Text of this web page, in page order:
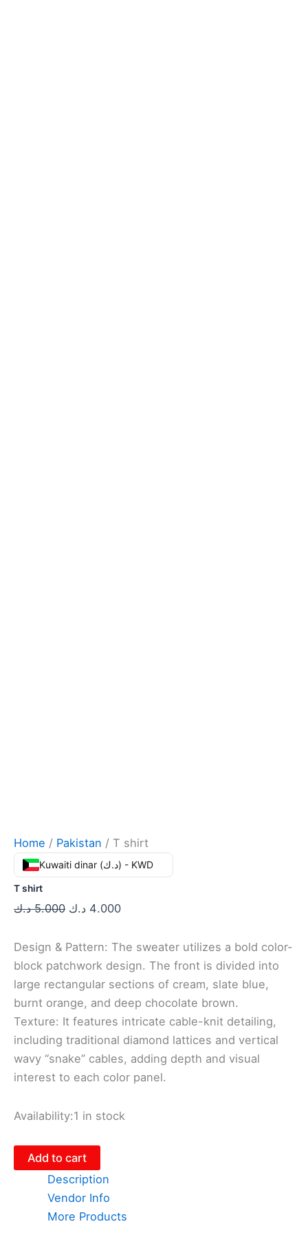
Home / Pakistan / T shirt
Kuwaiti dinar (د.ك) - KWD
T shirt
5.000 د.ك 4.000 د.ك
Design & Pattern: The sweater utilizes a bold color-
block patchwork design. The front is divided into
large rectangular sections of cream, slate blue,
burnt orange, and deep chocolate brown.
​Texture: It features intricate cable-knit detailing,
including traditional diamond lattices and vertical
wavy “snake” cables, adding depth and visual
interest to each color panel.
Availability:1 in stock
Add to cart
Description
Vendor Info
More Products